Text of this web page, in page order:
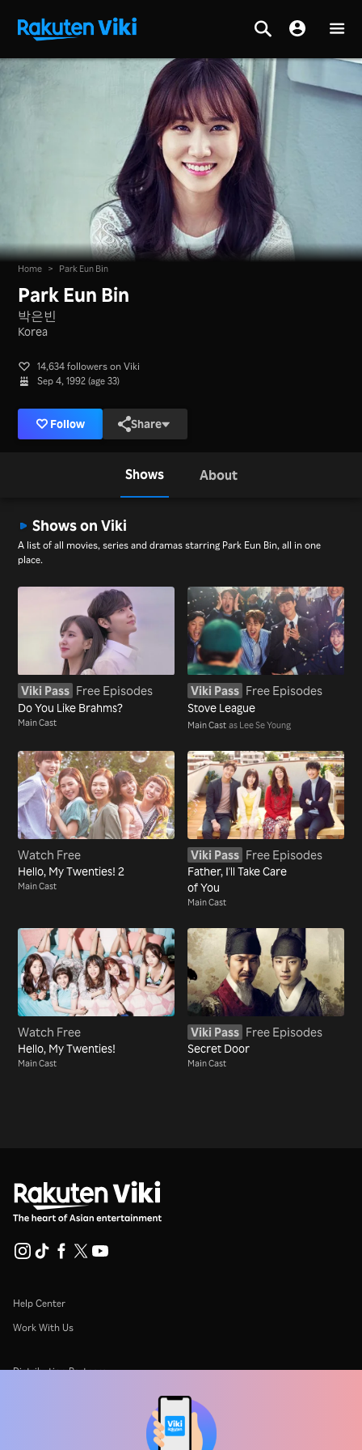
Home > Park Eun Bin
Park Eun Bin
박은빈
Korea
14,634 followers on Viki
Sep 4, 1992 (age 33)
Follow Share
Shows About
Shows on Viki
A list of all movies, series and dramas starring Park Eun Bin, all in one
place.
Viki Pass Free Episodes
Do You Like Brahms?
Main Cast
Viki Pass Free Episodes
Stove League
Main Cast as Lee Se Young
Watch Free
Hello, My Twenties! 2
Main Cast
Viki Pass Free Episodes
Father, I'll Take Care
of You
Main Cast
Watch Free
Hello, My Twenties!
Main Cast
Viki Pass Free Episodes
Secret Door
Main Cast
Help Center
Work With Us
Distribution Partners